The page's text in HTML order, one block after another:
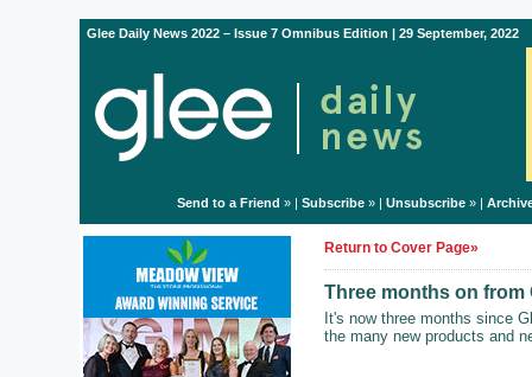
Glee Daily News 2022 – Issue 7 Omnibus Edition | 29 September, 2022
Send to a Friend » | Subscribe» | Unsubscribe» |
Return to Cover Page»
Three months on from
It's now three months since
the many new products and